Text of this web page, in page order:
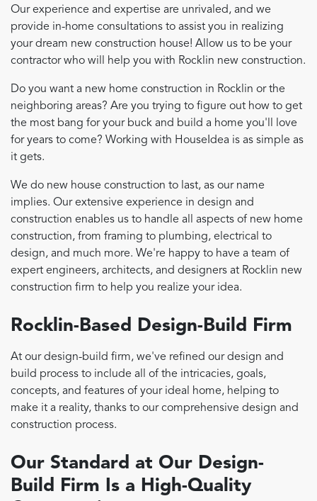
Our experience and expertise are unrivaled, and we
provide in-home consultations to assist you in realizing
your dream new construction house! Allow us to be your
contractor who will help you with Rocklin new construction.
Do you want a new home construction in Rocklin or the
neighboring areas? Are you trying to figure out how to get
the most bang for your buck and build a home you'll love
for years to come? Working with HouseIdea is as simple as
it gets.
We do new house construction to last, as our name
implies. Our extensive experience in design and
construction enables us to handle all aspects of new home
construction, from framing to plumbing, electrical to
design, and much more. We're happy to have a team of
expert engineers, architects, and designers at Rocklin new
construction firm to help you realize your idea.
Rocklin-Based Design-Build Firm
At our design-build firm, we've refined our design and
build process to include all of the intricacies, goals,
concepts, and features of your ideal home, helping to
make it a reality, thanks to our comprehensive design and
construction process.
Our Standard at Our Design-
Build Firm Is a High-Quality